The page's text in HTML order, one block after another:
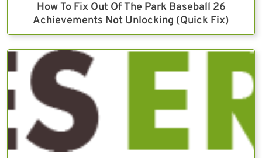
How To Fix Out Of The Park Baseball 26
Achievements Not Unlocking (Quick Fix)